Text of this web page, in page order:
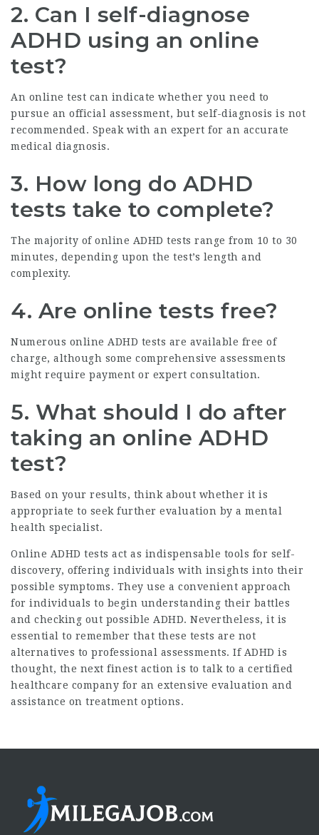
2. Can I self-diagnose
ADHD using an online
test?
An online test can indicate whether you need to
pursue an official assessment, but self-diagnosis is not
recommended. Speak with an expert for an accurate
medical diagnosis.
3. How long do ADHD
tests take to complete?
The majority of online ADHD tests range from 10 to 30
minutes, depending upon the test’s length and
complexity.
4. Are online tests free?
Numerous online ADHD tests are available free of
charge, although some comprehensive assessments
might require payment or expert consultation.
5. What should I do after
taking an online ADHD
test?
Based on your results, think about whether it is
appropriate to seek further evaluation by a mental
health specialist.
Online ADHD tests act as indispensable tools for self-
discovery, offering individuals with insights into their
possible symptoms. They use a convenient approach
for individuals to begin understanding their battles
and checking out possible ADHD. Nevertheless, it is
essential to remember that these tests are not
alternatives to professional assessments. If ADHD is
thought, the next finest action is to talk to a certified
healthcare company for an extensive evaluation and
assistance on treatment options.